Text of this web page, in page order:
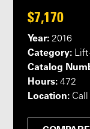
$7,170
Year: 2016
Category: Lift
Catalog
Hours: 472
Location: Call